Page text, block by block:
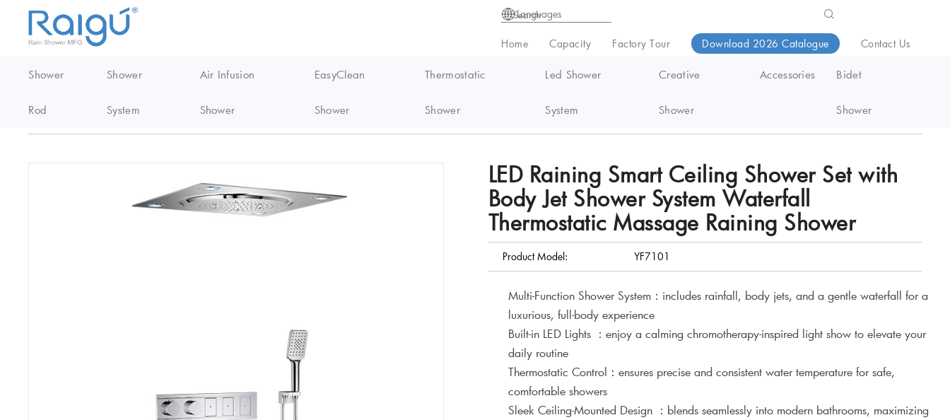
Languages
Home Capacity Factory Tour Download 2026 Catalogue Contact Us
Shower
Rod
Shower
System
Air Infusion
Shower
EasyClean
Shower
Thermostatic
Shower
Led Shower
System
Creative
Shower
Accessories Bidet
Shower
Thermostatic Shower LED Raining Smart Ceiling Shower Set with Body Jet Shower System Waterfall Thermostatic Massage Raining Shower
LED Raining Smart Ceiling Shower Set with
Body Jet Shower System Waterfall
Thermostatic Massage Raining Shower
Product Model: YF7101
Multi-Function Shower System：includes rainfall, body jets, and a gentle waterfall for a
luxurious, full-body experience
Built-in LED Lights ：enjoy a calming chromotherapy-inspired light show to elevate your
daily routine
Thermostatic Control：ensures precise and consistent water temperature for safe,
comfortable showers
Sleek Ceiling-Mounted Design ：blends seamlessly into modern bathrooms, maximizing